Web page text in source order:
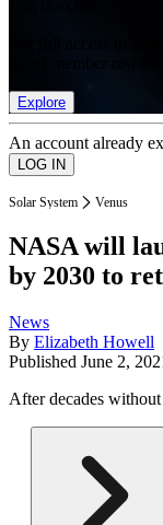
Explore
An account already
Solar System Venus
NASA will
by 2030 to
News
By Elizabeth Howell
Published June 2,
After decades